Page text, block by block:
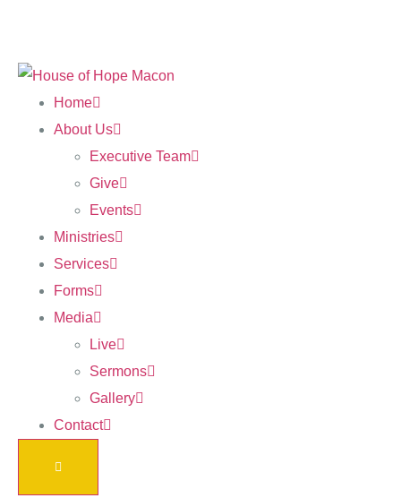
Home
About Us
Executive Team
Give
Events
Ministries
Services
Forms
Media
Live
Sermons
Gallery
Contact